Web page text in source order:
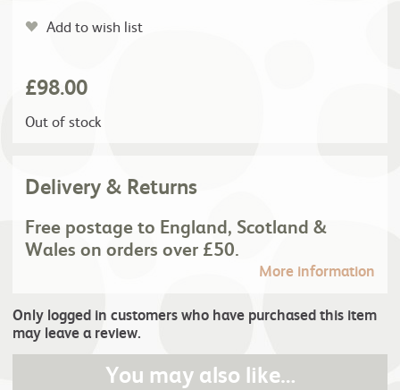
Add to wish list
£98.00
Out of stock
Delivery & Returns
Free postage to England, Scotland &
Wales on orders over £50.
More information
Only logged in customers who have purchased this item
may leave a review.
You may also like…